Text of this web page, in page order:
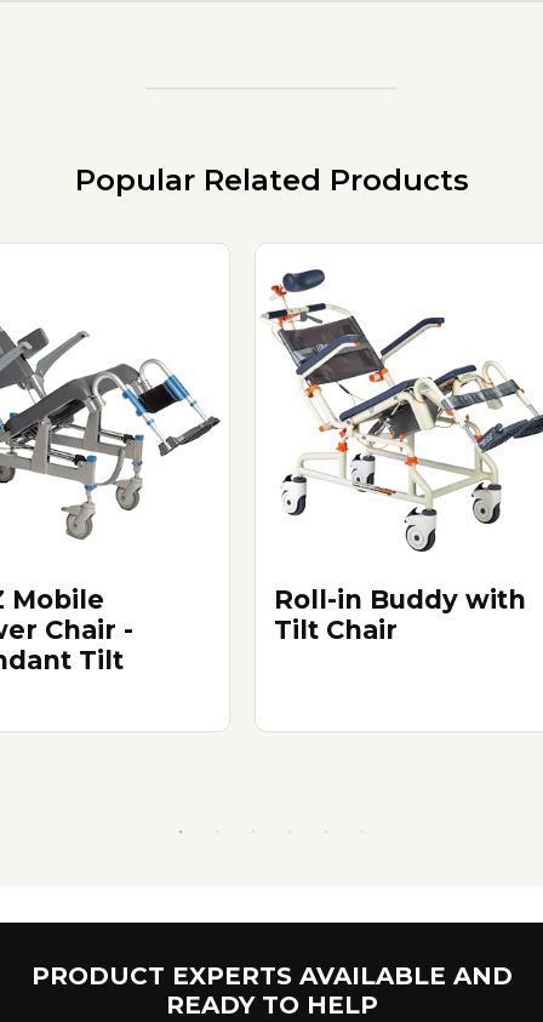
Popular Related Products
Mobile
Chair -
Tilt
Roll-in Buddy with
Tilt Chair
PRODUCT EXPERTS AVAILABLE AND
READY TO HELP